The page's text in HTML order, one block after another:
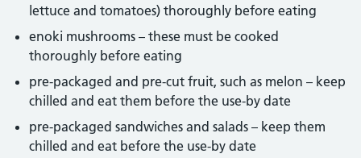
lettuce and tomatoes) thoroughly before eating
enoki mushrooms – these must be cooked
thoroughly before eating
pre-packaged and pre-cut fruit, such as melon – keep
chilled and eat them before the use-by date
pre-packaged sandwiches and salads – keep them
chilled and eat before the use-by date